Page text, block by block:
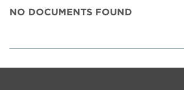
NO DOCUMENTS FOUND